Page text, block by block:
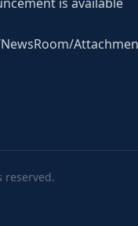
reserved.